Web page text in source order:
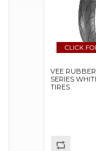
VEE
SERIES
TIRES